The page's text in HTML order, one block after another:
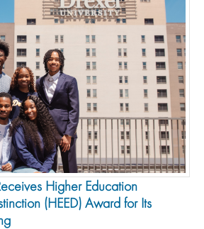
Higher Education
(HEED) Award for Its